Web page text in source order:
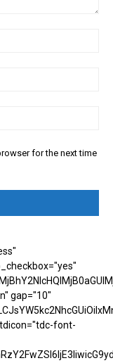
for the next time
gap="10"
font-